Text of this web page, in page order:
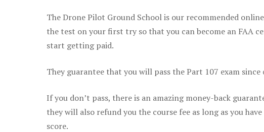
The Drone Pilot Ground School is our recommended online
the test on your first try so that you can become an FAA
start getting paid.
They guarantee that you will pass the Part 107 exam
If you don’t pass, there is an amazing money-back
they will also refund you the course fee as long as you
score.